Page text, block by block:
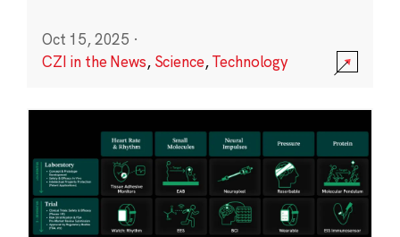
Oct 15, 2025 ·
CZI in the News, Science,Technology